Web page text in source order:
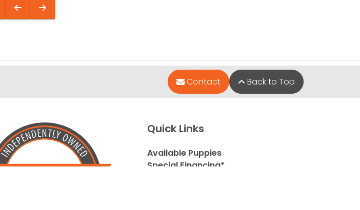
Contact Back to Top
Quick Links
Available Puppies
Special Financing*